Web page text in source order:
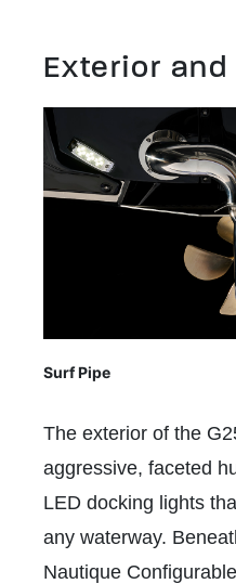
Exterior
Surf Pipe
The exterior of the
aggressive, faceted
LED docking lights
any waterway.
Nautique